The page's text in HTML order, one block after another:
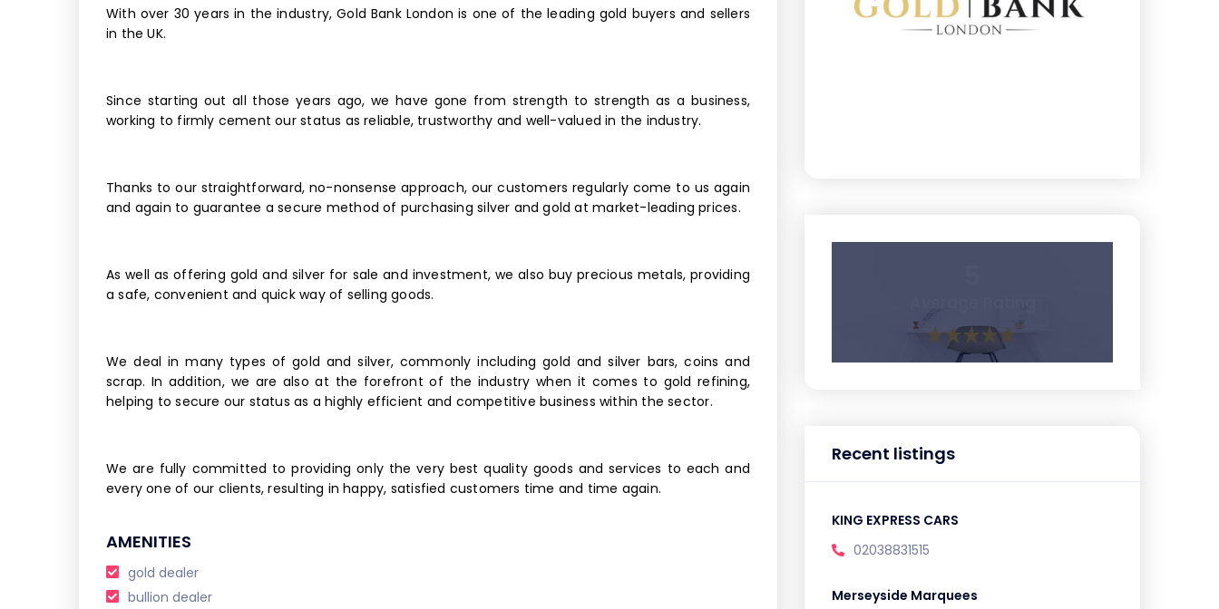
With over 30 years in the industry, Gold Bank London is one of the leading gold buyers and sellers
in the UK.
Since starting out all those years ago, we have gone from strength to strength as a business,
working to firmly cement our status as reliable, trustworthy and well-valued in the industry.
Thanks to our straightforward, no-nonsense approach, our customers regularly come to us again
and again to guarantee a secure method of purchasing silver and gold at market-leading prices.
As well as offering gold and silver for sale and investment, we also buy precious metals, providing
a safe, convenient and quick way of selling goods.
We deal in many types of gold and silver, commonly including gold and silver bars, coins and
scrap. In addition, we are also at the forefront of the industry when it comes to gold refining,
helping to secure our status as a highly efficient and competitive business within the sector.
We are fully committed to providing only the very best quality goods and services to each and
every one of our clients, resulting in happy, satisfied customers time and time again.
AMENITIES
gold dealer
bullion dealer
Recent listings
KING EXPRESS CARS
02038831515
Merseyside Marquees